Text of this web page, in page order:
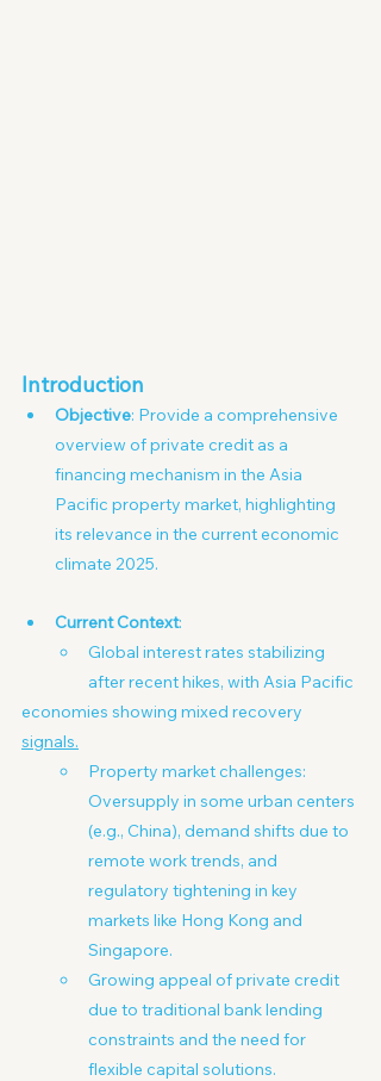
Introduction
Objective: Provide a comprehensive
overview of private credit as a
financing mechanism in the Asia
Pacific property market, highlighting
its relevance in the current economic
climate 2025.
Current Context:
Global interest rates stabilizing
after recent hikes, with Asia Pacific
economies showing mixed recovery
signals.
Property market challenges:
Oversupply in some urban centers
(e.g., China), demand shifts due to
remote work trends, and
regulatory tightening in key
markets like Hong Kong and
Singapore.
Growing appeal of private credit
due to traditional bank lending
constraints and the need for
flexible capital solutions.